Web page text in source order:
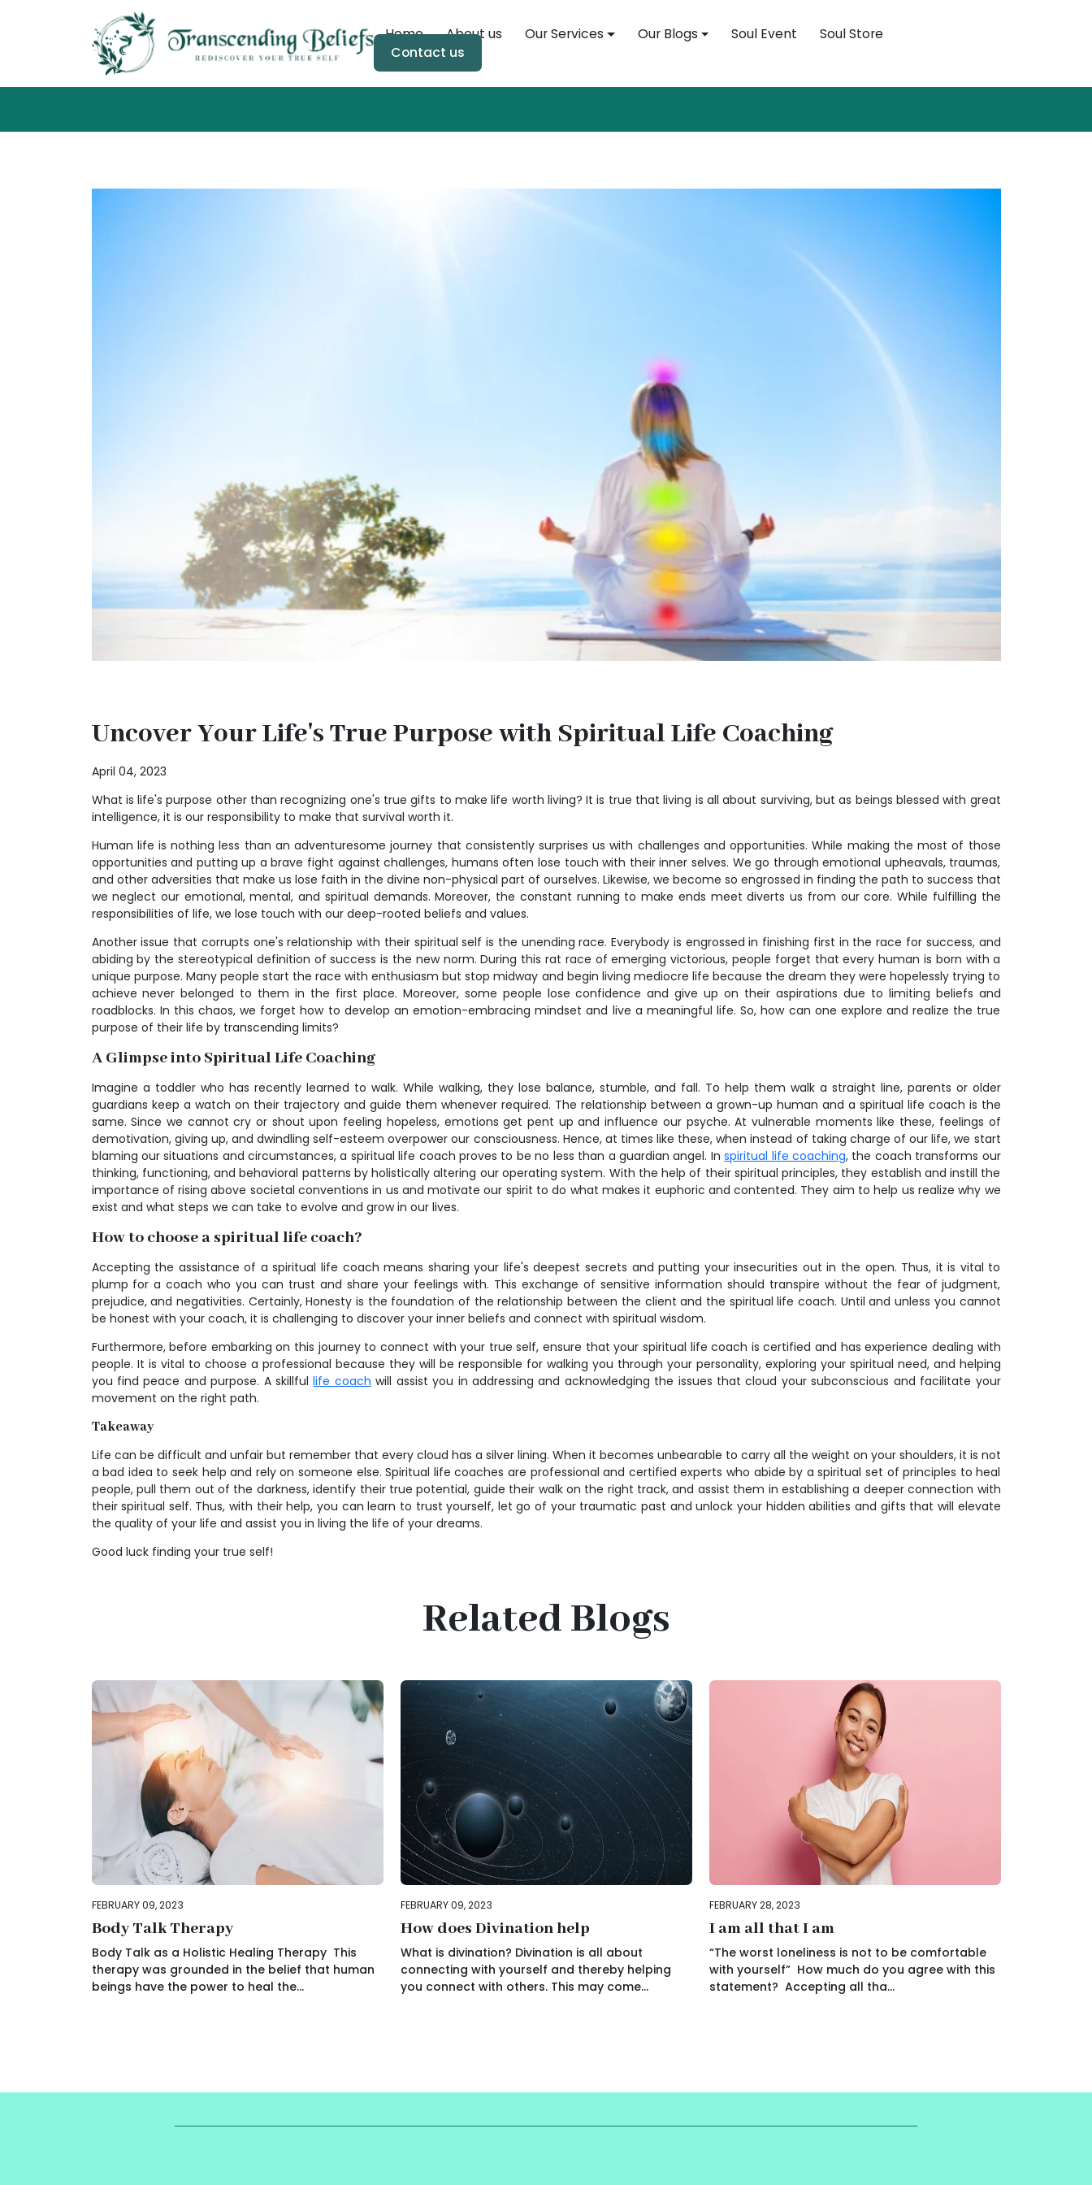
Home About us Our Services Our Blogs Soul Event
Soul Store
Contact us
Home
About us
Our Services
Uncover Your Life's True Purpose with Spiritual Life Coaching
April 04, 2023
What is life's purpose other than recognizing one's true gifts to make life worth living? It is true that living is all about surviving, but as beings blessed with great
intelligence, it is our responsibility to make that survival worth it.
Human life is nothing less than an adventuresome journey that consistently surprises us with challenges and opportunities. While making the most of those
opportunities and putting up a brave fight against challenges, humans often lose touch with their inner selves. We go through emotional upheavals, traumas,
and other adversities that make us lose faith in the divine non-physical part of ourselves. Likewise, we become so engrossed in finding the path to success that
we neglect our emotional, mental, and spiritual demands. Moreover, the constant running to make ends meet diverts us from our core. While fulfilling the
responsibilities of life, we lose touch with our deep-rooted beliefs and values.
Another issue that corrupts one's relationship with their spiritual self is the unending race. Everybody is engrossed in finishing first in the race for success, and
abiding by the stereotypical definition of success is the new norm. During this rat race of emerging victorious, people forget that every human is born with a
unique purpose. Many people start the race with enthusiasm but stop midway and begin living mediocre life because the dream they were hopelessly trying to
achieve never belonged to them in the first place. Moreover, some people lose confidence and give up on their aspirations due to limiting beliefs and
roadblocks. In this chaos, we forget how to develop an emotion-embracing mindset and live a meaningful life. So, how can one explore and realize the true
purpose of their life by transcending limits?
A Glimpse into Spiritual Life Coaching
Imagine a toddler who has recently learned to walk. While walking, they lose balance, stumble, and fall. To help them walk a straight line, parents or older
guardians keep a watch on their trajectory and guide them whenever required. The relationship between a grown-up human and a spiritual life coach is the
same. Since we cannot cry or shout upon feeling hopeless, emotions get pent up and influence our psyche. At vulnerable moments like these, feelings of
demotivation, giving up, and dwindling self-esteem overpower our consciousness. Hence, at times like these, when instead of taking charge of our life, we start
blaming our situations and circumstances, a spiritual life coach proves to be no less than a guardian angel. Inspiritual life coaching, the coach transforms our
thinking, functioning, and behavioral patterns by holistically altering our operating system. With the help of their spiritual principles, they establish and instill the
importance of rising above societal conventions in us and motivate our spirit to do what makes it euphoric and contented. They aim to help us realize why we
exist and what steps we can take to evolve and grow in our lives.
How to choose a spiritual life coach?
Accepting the assistance of a spiritual life coach means sharing your life's deepest secrets and putting your insecurities out in the open. Thus, it is vital to
plump for a coach who you can trust and share your feelings with. This exchange of sensitive information should transpire without the fear of judgment,
prejudice, and negativities. Certainly, Honesty is the foundation of the relationship between the client and the spiritual life coach. Until and unless you cannot
be honest with your coach, it is challenging to discover your inner beliefs and connect with spiritual wisdom.
Furthermore, before embarking on this journey to connect with your true self, ensure that your spiritual life coach is certified and has experience dealing with
people. It is vital to choose a professional because they will be responsible for walking you through your personality, exploring your spiritual need, and helping
you find peace and purpose. A skillfullife coach will assist you in addressing and acknowledging the issues that cloud your subconscious and facilitate your
movement on the right path.
Takeaway
Life can be difficult and unfair but remember that every cloud has a silver lining. When it becomes unbearable to carry all the weight on your shoulders, it is not
a bad idea to seek help and rely on someone else. Spiritual life coaches are professional and certified experts who abide by a spiritual set of principles to heal
people, pull them out of the darkness, identify their true potential, guide their walk on the right track, and assist them in establishing a deeper connection with
their spiritual self. Thus, with their help, you can learn to trust yourself, let go of your traumatic past and unlock your hidden abilities and gifts that will elevate
the quality of your life and assist you in living the life of your dreams.
Good luck finding your true self!
Related Blogs
FEBRUARY 09, 2023
Body Talk Therapy
Body Talk as a Holistic Healing Therapy This
therapy was grounded in the belief that human
beings have the power to heal the...
FEBRUARY 09, 2023
How does Divination help
What is divination? Divination is all about
connecting with yourself and thereby helping
you connect with others. This may come...
FEBRUARY 28, 2023
I am all that I am
“The worst loneliness is not to be comfortable
with yourself” How much do you agree with this
statement? Accepting all tha...